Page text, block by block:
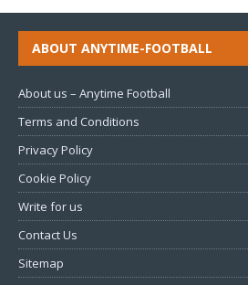
ABOUT ANYTIME-FOOTBALL
About us – Anytime Football
Terms and Conditions
Privacy Policy
Cookie Policy
Write for us
Contact Us
Sitemap